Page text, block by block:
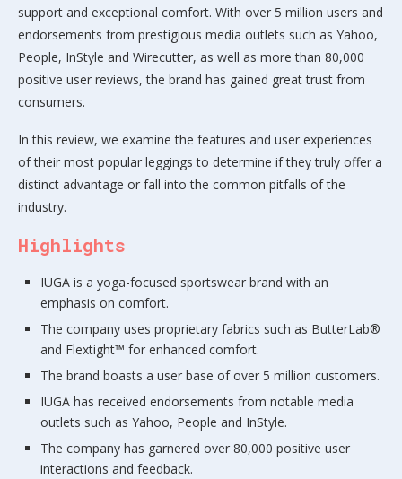
support and exceptional comfort. With over 5 million users and
endorsements from prestigious media outlets such as Yahoo,
People, InStyle and Wirecutter, as well as more than 80,000
positive user reviews, the brand has gained great trust from
consumers.
In this review, we examine the features and user experiences
of their most popular leggings to determine if they truly offer a
distinct advantage or fall into the common pitfalls of the
industry.
Highlights
IUGA is a yoga-focused sportswear brand with an
emphasis on comfort.
The company uses proprietary fabrics such as ButterLab®
and Flextight™ for enhanced comfort.
The brand boasts a user base of over 5 million customers.
IUGA has received endorsements from notable media
outlets such as Yahoo, People and InStyle.
The company has garnered over 80,000 positive user
interactions and feedback.